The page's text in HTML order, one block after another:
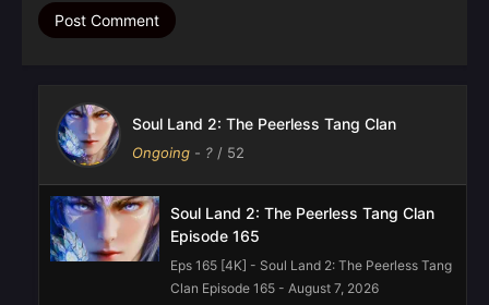
Soul Land 2: The Peerless Tang Clan
Ongoing - ? / 52
Soul Land 2: The Peerless Tang Clan
Episode 165
Eps 165 [4K] - Soul Land 2: The Peerless Tang
Clan Episode 165 - August 7, 2026